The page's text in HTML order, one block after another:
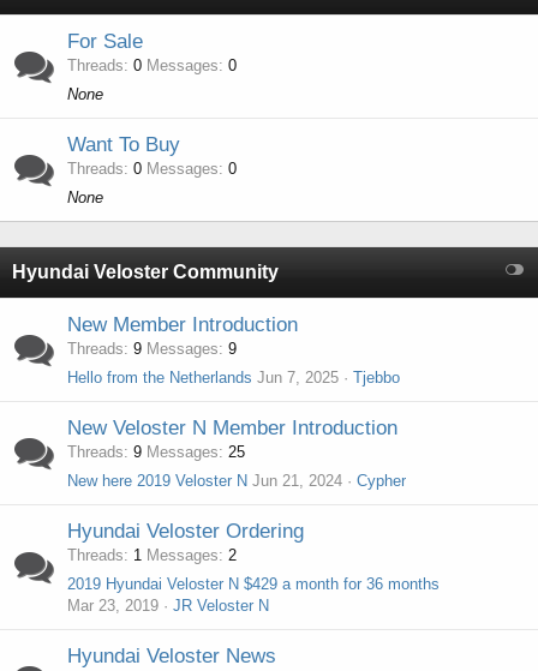
For Sale
Threads 0 Messages 0
None
Want To Buy
Threads 0 Messages 0
None
Hyundai Veloster Community
New Member Introduction
Threads 9 Messages 9
Hello from the Netherlands Jun 7, 2025 Tjebbo
New Veloster N Member Introduction
Threads 9 Messages 25
New here 2019 Veloster N Jun 21, 2024 Cypher
Hyundai Veloster Ordering
Threads 1 Messages 2
2019 Hyundai Veloster N $429 a month for 36 months
Mar 23, 2019
JR Veloster N
Hyundai Veloster News